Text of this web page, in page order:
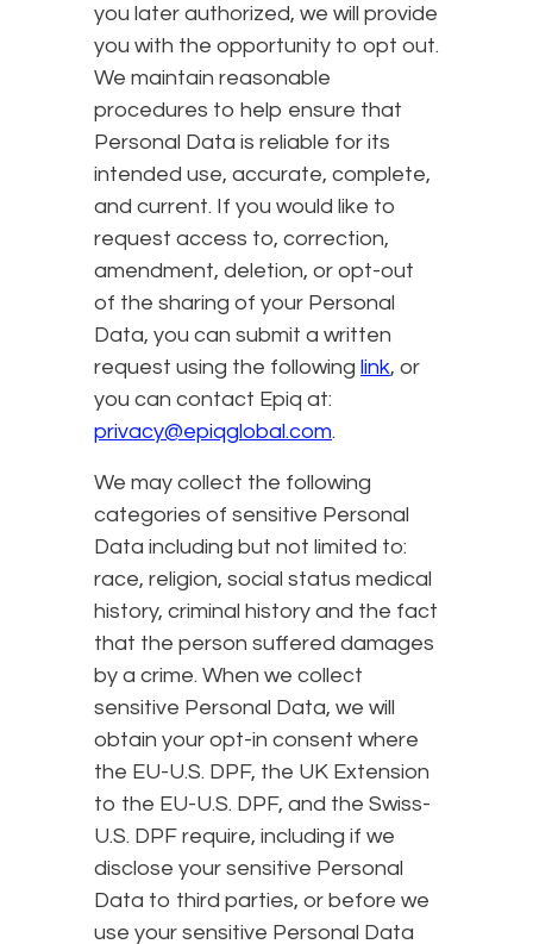
you later authorized, we will provide
you with the opportunity to opt out.
We maintain reasonable
procedures to help ensure that
Personal Data is reliable for its
intended use, accurate, complete,
and current. If you would like to
request access to, correction,
amendment, deletion, or opt-out
of the sharing of your Personal
Data, you can submit a written
request using the following link, or
you can contact Epiq at:
privacy@epiqglobal.com.
We may collect the following
categories of sensitive Personal
Data including but not limited to:
race, religion, social status medical
history, criminal history and the fact
that the person suffered damages
by a crime. When we collect
sensitive Personal Data, we will
obtain your opt-in consent where
the EU-U.S. DPF, the UK Extension
to the EU-U.S. DPF, and the Swiss-
U.S. DPF require, including if we
disclose your sensitive Personal
Data to third parties, or before we
use your sensitive Personal Data